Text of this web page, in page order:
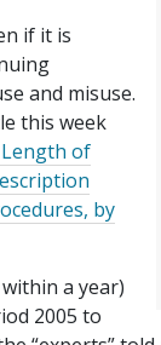
if it is
and misuse.
this week
of
by
a year)
2005 to